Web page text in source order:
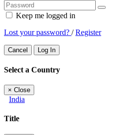
Keep me logged in
Lost your password? /Register
Cancel Log In
Select a Country
× Close
India
Title